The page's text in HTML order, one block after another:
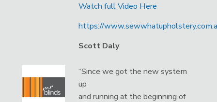
Watch full Video Here
https://
Scott Daly
“Since we got the new system
up
and running at the beginning of